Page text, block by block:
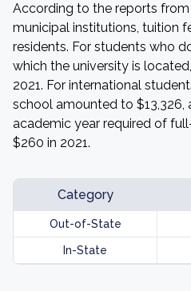
According to the reports
municipal institutions, tuition
residents. For students who
which the university is
2021. For international
school amounted to $13,326,
academic year required of
$260 in 2021.
Category
Out-of-State
In-State